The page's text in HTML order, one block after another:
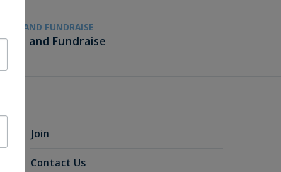
GIVE AND FUNDRAISE
Give and Fundraise
Join
Contact Us